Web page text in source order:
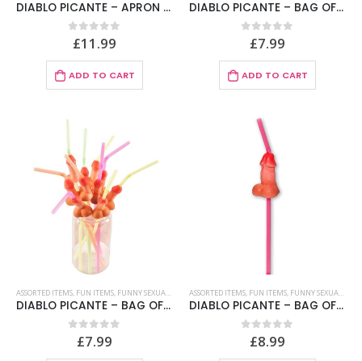
DIABLO PICANTE – APRON OF CAKE
0out of 5
£11.99
ADD TO CART
DIABLO PICANTE – BAG OF 10 NATURAL BIG PENIS STRAWS
out of 5
£7.99
ADD TO CART
ASSORTED ITEMS, FUN ITEMS, FUNNY SEXUAL STRAWS
DIABLO PICANTE – BAG OF 10 NATURAL PENIS STRAWS
out of 5
£7.99
ASSORTED ITEMS, FUN ITEMS, FUNNY SEXUAL STRAWS
DIABLO PICANTE – BAG OF 5 NATURAL BIG PENIS STRAWS
out of 5
£8.99